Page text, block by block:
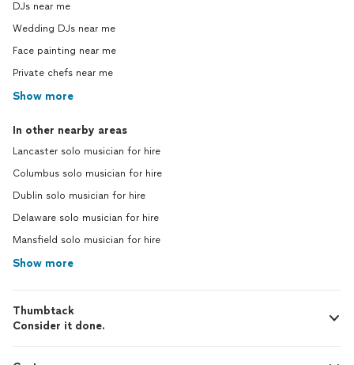
DJs near me
Wedding DJs near me
Face painting near me
Private chefs near me
Show more
In other nearby areas
Lancaster solo musician for hire
Columbus solo musician for hire
Dublin solo musician for hire
Delaware solo musician for hire
Mansfield solo musician for hire
Show more
Thumbtack
Consider it done.